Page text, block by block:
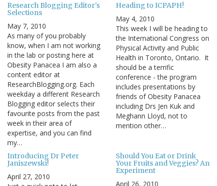
Research Blogging Editor's
Selections
May 7, 2010
As many of you probably
know, when I am not working
in the lab or posting here at
Obesity Panacea I am also a
content editor at
ResearchBlogging.org. Each
weekday a different Research
Blogging editor selects their
favourite posts from the past
week in their area of
expertise, and you can find
my…
Heading to ICPAPH!
May 4, 2010
This week I will be heading to
the International Congress on
Physical Activity and Public
Health in Toronto, Ontario. It
should be a terrific
conference - the program
includes presentations by
friends of Obesity Panacea
including Drs Jen Kuk and
Meghann Lloyd, not to
mention other…
Introducing Dr Peter
Janiszewski!
April 27, 2010
Should You Eat or Drink
Your Fruits and Veggies? An
Experiment
April 26, 2010